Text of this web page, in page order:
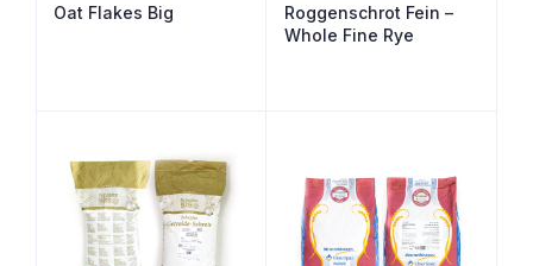
Oat Flakes Big
Roggenschrot Fein –
Whole Fine Rye